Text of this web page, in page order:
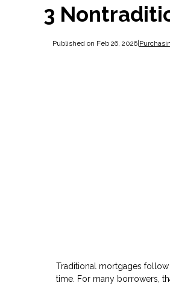
3
Published on Feb 26, 2026|
Traditional mortgages
time. For many borrowers,